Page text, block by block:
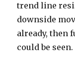
trend line
downside
already, then
could be seen.